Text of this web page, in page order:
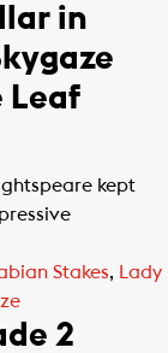
in
Leaf
kept
Stakes,
Lady
2